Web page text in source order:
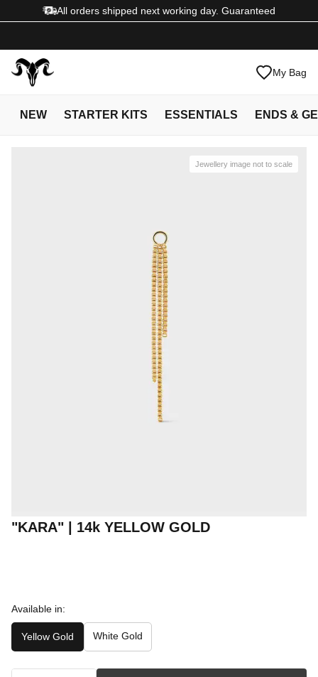
All orders shipped next working day. Guaranteed
My Bag
NEW STARTER KITS ESSENTIALS ENDS &
Jewellery image not to scale
"KARA" | 14k YELLOW GOLD
Available in:
Yellow Gold White Gold